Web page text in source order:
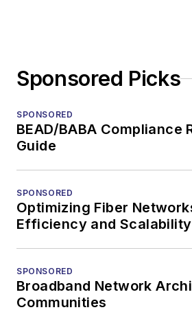
Sponsored Picks
SPONSORED
BEAD/BABA Compliance
Guide
SPONSORED
Optimizing Fiber
Efficiency and Scalability
SPONSORED
Broadband Network
Communities